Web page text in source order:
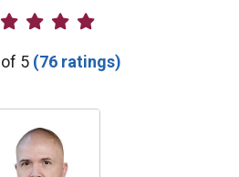
Ratings
5 (76 ratings)